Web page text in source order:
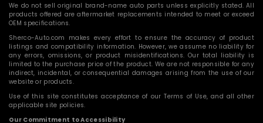
We do not sell original brand-name auto parts unless explicitly stated. All
products offered are aftermarket replacements intended to meet or exceed
OEM specifications.
Sherco-Auto.com makes every effort to ensure the accuracy of product
listings and compatibility information. However, we assume no liability for
any errors, omissions, or product misidentifications. Our total liability is
limited to the purchase price of the product. We are not responsible for any
indirect, incidental, or consequential damages arising from the use of our
website or products.
Use of this site constitutes acceptance of our Terms of Use, and all other
applicable site policies.
Our Commitment to Accessibility